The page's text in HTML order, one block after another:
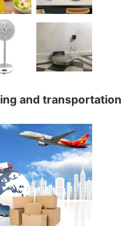
and transportation